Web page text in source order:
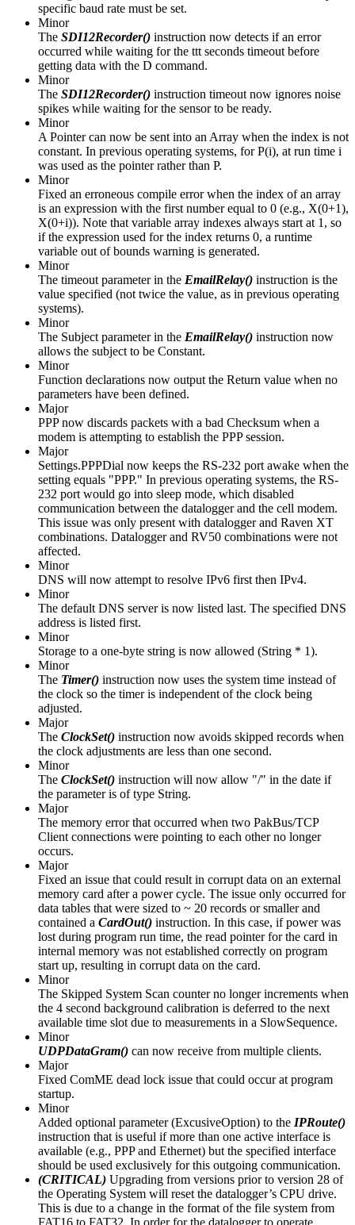
specific baud rate must be set.
Minor
The SDI12Recorder() instruction now detects if an error
occurred while waiting for the ttt seconds timeout before
getting data with the D command.
Minor
The SDI12Recorder() instruction timeout now ignores noise
spikes while waiting for the sensor to be ready.
Minor
A Pointer can now be sent into an Array when the index is not
constant. In previous operating systems, for P(i), at run time i
was used as the pointer rather than P.
Minor
Fixed an erroneous compile error when the index of an array
is an expression with the first number equal to 0 (e.g., X(0+1),
X(0+i)). Note that variable array indexes always start at 1, so
if the expression used for the index returns 0, a runtime
variable out of bounds warning is generated.
Minor
The timeout parameter in the EmailRelay() instruction is the
value specified (not twice the value, as in previous operating
systems).
Minor
The Subject parameter in the EmailRelay() instruction now
allows the subject to be Constant.
Minor
Function declarations now output the Return value when no
parameters have been defined.
Major
PPP now discards packets with a bad Checksum when a
modem is attempting to establish the PPP session.
Major
Settings.PPPDial now keeps the RS-232 port awake when the
setting equals "PPP." In previous operating systems, the RS-
232 port would go into sleep mode, which disabled
communication between the datalogger and the cell modem.
This issue was only present with datalogger and Raven XT
combinations. Datalogger and RV50 combinations were not
affected.
Minor
DNS will now attempt to resolve IPv6 first then IPv4.
Minor
The default DNS server is now listed last. The specified DNS
address is listed first.
Minor
Storage to a one-byte string is now allowed (String * 1).
Minor
The Timer() instruction now uses the system time instead of
the clock so the timer is independent of the clock being
adjusted.
Major
The ClockSet() instruction now avoids skipped records when
the clock adjustments are less than one second.
Minor
The ClockSet() instruction will now allow "/" in the date if
the parameter is of type String.
Major
The memory error that occurred when two PakBus/TCP
Client connections were pointing to each other no longer
occurs.
Major
Fixed an issue that could result in corrupt data on an external
memory card after a power cycle. The issue only occurred for
data tables that were sized to ~ 20 records or smaller and
contained a CardOut() instruction. In this case, if power was
lost during program run time, the read pointer for the card in
internal memory was not established correctly on program
start up, resulting in corrupt data on the card.
Minor
The Skipped System Scan counter no longer increments when
the 4 second background calibration is deferred to the next
available time slot due to measurements in a SlowSequence.
Minor
UDPDataGram() can now receive from multiple clients.
Major
Fixed ComME dead lock issue that could occur at program
startup.
Minor
Added optional parameter (ExcusiveOption) to the IPRoute()
instruction that is useful if more than one active interface is
available (e.g., PPP and Ethernet) but the specified interface
should be used exclusively for this outgoing communication.
(CRITICAL) Upgrading from versions prior to version 28 of
the Operating System will reset the datalogger’s CPU drive.
This is due to a change in the format of the file system from
FAT16 to FAT32. In order for the datalogger to operate